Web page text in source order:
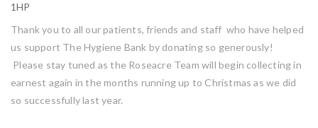
1HP
Thank you to all our patients, friends and staff who have helped
us support The Hygiene Bank by donating so generously!
Please stay tuned as the Roseacre Team will begin collecting in
earnest again in the months running up to Christmas as we did
so successfully last year.